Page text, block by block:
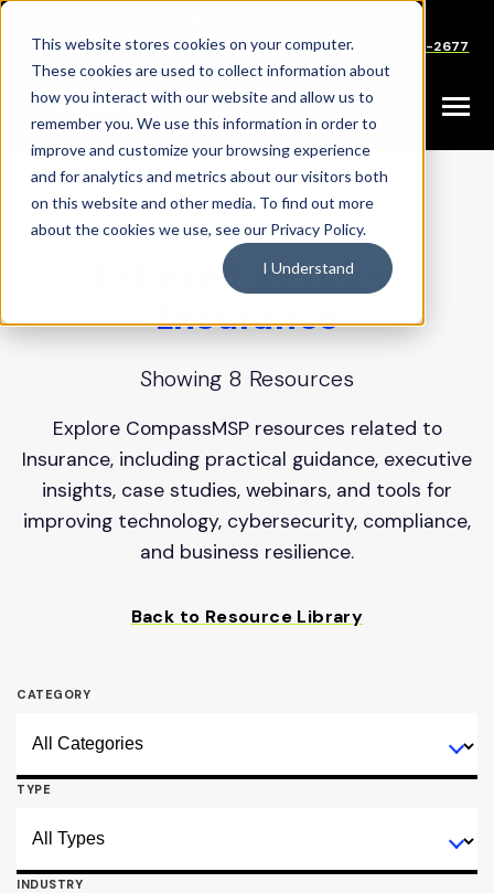
This website stores cookies on your computer.
These cookies are used to collect information about
how you interact with our website and allow us to
remember you. We use this information in order to
improve and customize your browsing experience
and for analytics and metrics about our visitors both
on this website and other media. To find out more
about the cookies we use, see our Privacy Policy.
I Understand
SKIP
CareersPartnersSupportSales: (833) 444-2677
Toggle
Filtered Results:
Insurance
Showing 8 Resources
Explore CompassMSP resources related to
Insurance, including practical guidance, executive
insights, case studies, webinars, and tools for
improving technology, cybersecurity, compliance,
and business resilience.
Back to Resource Library
CATEGORY
TYPE
INDUSTRY